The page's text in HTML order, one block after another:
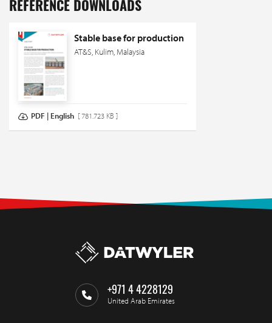
REFERENCE DOWNLOADS
Stable base for production
AT&S, Kulim, Malaysia
PDF | English [ 781.723 KB ]
+971 4 4228129
United Arab Emirates